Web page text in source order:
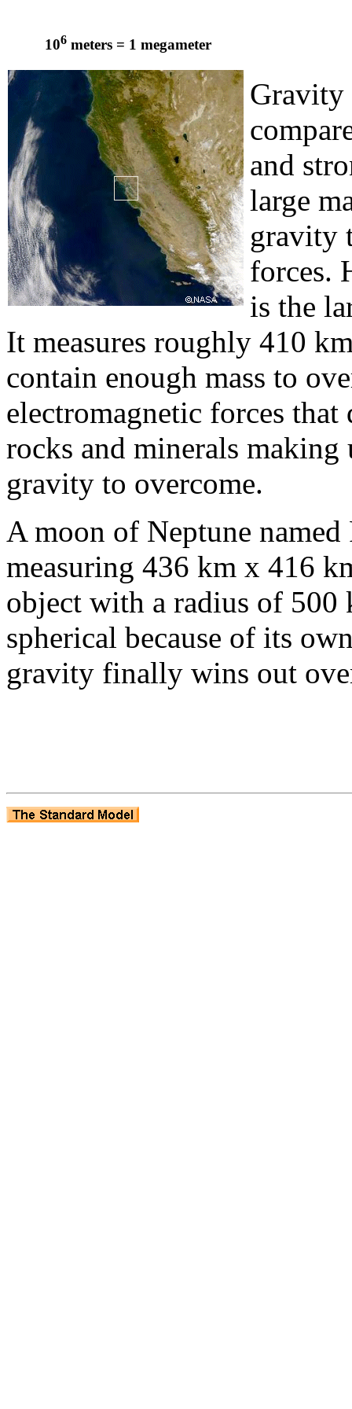
106 meters = 1 megameter
Gravity
and
large
gravity
forces.
is the
It measures roughly 410
contain enough mass to
electromagnetic forces
rocks and minerals
gravity to overcome.
A moon of Neptune
measuring 436 km x 416
object with a radius of 500
spherical because of its
gravity finally wins out